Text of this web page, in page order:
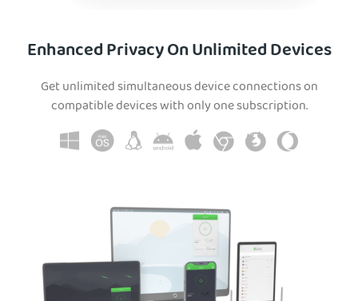
Enhanced Privacy On Unlimited Devices
Get unlimited simultaneous device connections on
compatible devices with only one subscription.